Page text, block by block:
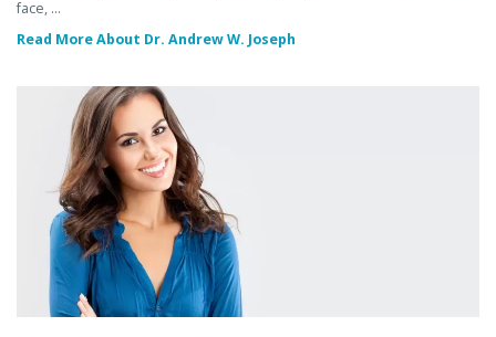
face, …
Read More About Dr. Andrew W. Joseph